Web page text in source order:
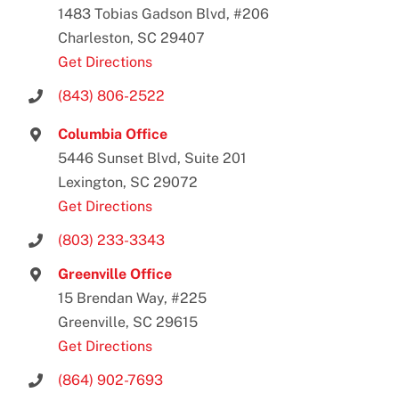
1483 Tobias Gadson Blvd, #206
Charleston, SC 29407
Get Directions
(843) 806-2522
Columbia Office
5446 Sunset Blvd, Suite 201
Lexington, SC 29072
Get Directions
(803) 233-3343
Greenville Office
15 Brendan Way, #225
Greenville, SC 29615
Get Directions
(864) 902-7693